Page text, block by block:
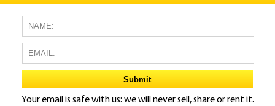
Your email is safe with us: we will never sell, share or rent it.